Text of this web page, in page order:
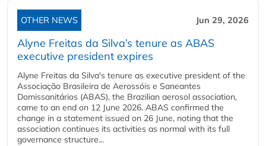
OTHER NEWS Jun 29, 2026
Alyne Freitas da Silva’s tenure as ABAS
executive president expires
Alyne Freitas da Silva's tenure as executive president of the
Associação Brasileira de Aerossóis e Saneantes
Domissanitários (ABAS), the Brazilian aerosol association,
came to an end on 12 June 2026. ABAS confirmed the
change in a statement issued on 26 June, noting that the
association continues its activities as normal with its full
governance structure...